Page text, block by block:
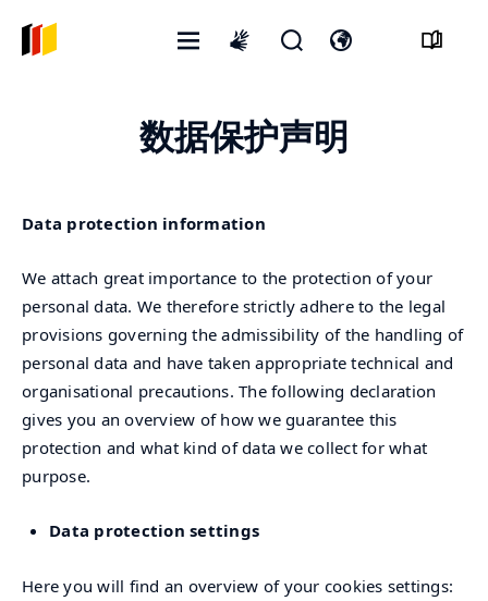
单
language
寻
表
言
开
数据保护声明
Data protection information
We attach great importance to the protection of your
personal data. We therefore strictly adhere to the legal
provisions governing the admissibility of the handling of
personal data and have taken appropriate technical and
organisational precautions. The following declaration
gives you an overview of how we guarantee this
protection and what kind of data we collect for what
purpose.
Data protection settings
Here you will find an overview of your cookies settings: